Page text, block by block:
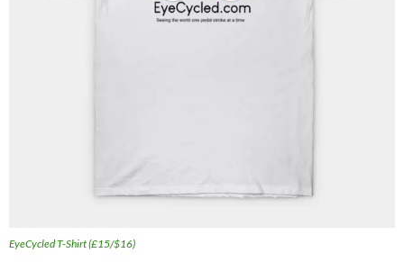
EyeCycled T-Shirt (£15/$16)